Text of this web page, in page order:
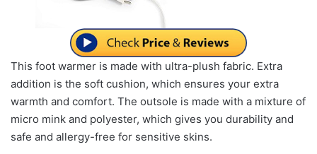
This foot warmer is made with ultra-plush fabric. Extra
addition is the soft cushion, which ensures your extra
warmth and comfort. The outsole is made with a mixture of
micro mink and polyester, which gives you durability and
safe and allergy-free for sensitive skins.